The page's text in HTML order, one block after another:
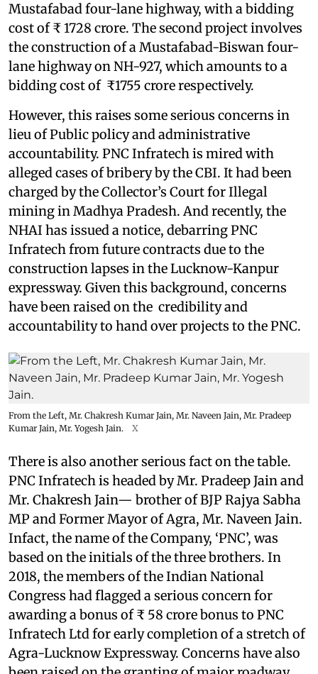
Mustafabad four-lane highway, with a bidding
cost of ₹ 1728 crore. The second project involves
the construction of a Mustafabad-Biswan four-
lane highway on NH-927, which amounts to a
bidding cost of ₹1755 crore respectively.
However, this raises some serious concerns in
lieu of Public policy and administrative
accountability. PNC Infratech is mired with
alleged cases of bribery by the CBI. It had been
charged by the Collector’s Court for Illegal
mining in Madhya Pradesh. And recently, the
NHAI has issued a notice, debarring PNC
Infratech from future contracts due to the
construction lapses in the Lucknow-Kanpur
expressway. Given this background, concerns
have been raised on the credibility and
accountability to hand over projects to the PNC.
From the Left, Mr. Chakresh Kumar Jain, Mr. Naveen Jain, Mr. Pradeep
Kumar Jain, Mr. Yogesh Jain.
X
There is also another serious fact on the table.
PNC Infratech is headed by Mr. Pradeep Jain and
Mr. Chakresh Jain— brother of BJP Rajya Sabha
MP and Former Mayor of Agra, Mr. Naveen Jain.
Infact, the name of the Company, ‘PNC’, was
based on the initials of the three brothers. In
2018, the members of the Indian National
Congress had flagged a serious concern for
awarding a bonus of ₹ 58 crore bonus to PNC
Infratech Ltd for early completion of a stretch of
Agra-Lucknow Expressway. Concerns have also